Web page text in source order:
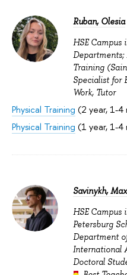
Ruban, Olesia
HSE Campus
Departments;
Training
Specialist for
Work, Tutor
Physical Training (2 year, 1-4
Physical Training (1 year, 1-4
Savinykh,
HSE Campus
Petersburg
Department
International
Doctoral